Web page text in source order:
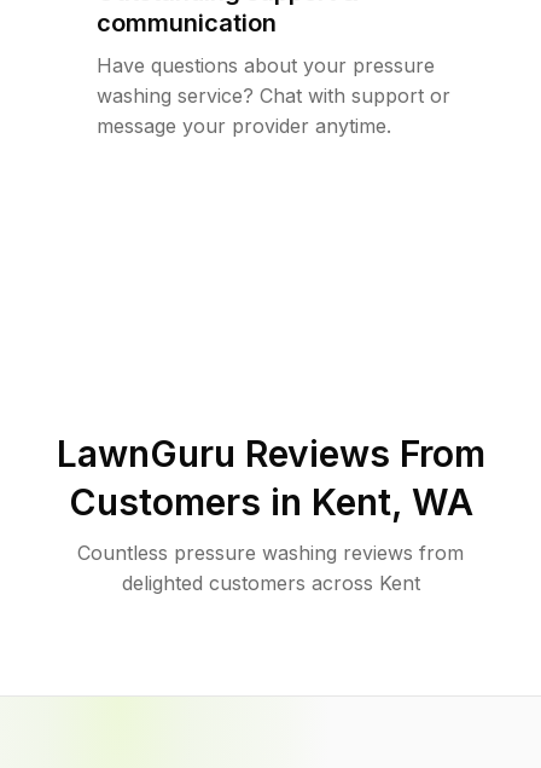
communication
Have questions about your pressure
washing service? Chat with support or
message your provider anytime.
LawnGuru Reviews From
Customers in Kent, WA
Countless pressure washing reviews from
delighted customers across Kent